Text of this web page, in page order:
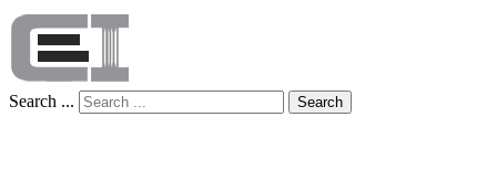
Search ... Search